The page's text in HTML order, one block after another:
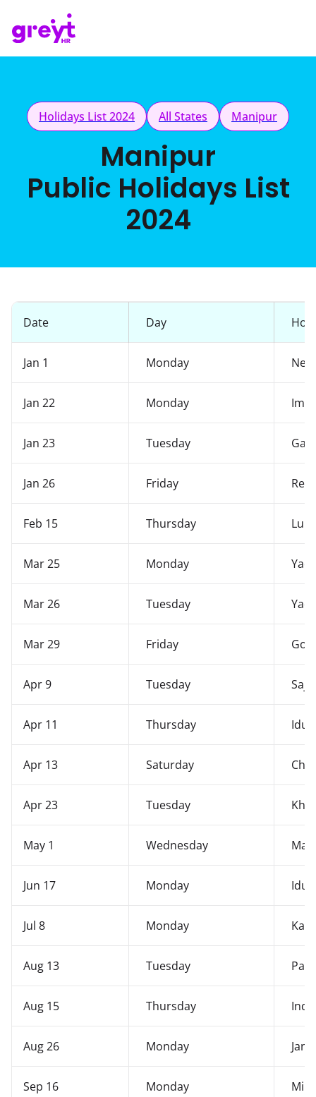
Holidays List 2024 All States Manipur
Manipur
Public Holidays List
2024
Date Day
Jan 1 Monday
Jan 22 Monday
Jan 23 Tuesday
Jan 26 Friday
Feb 15 Thursday Lui-
Mar 25 Monday
Mar 26 Tuesday
Mar 29 Friday
Apr 9 Tuesday
Apr 11 Thursday
Apr 13 Saturday
Apr 23 Tuesday
May 1 Wednesday
Jun 17 Monday Idul
Jul 8 Monday
Aug 13 Tuesday
Aug 15 Thursday
Aug 26 Monday
Sep 16 Monday